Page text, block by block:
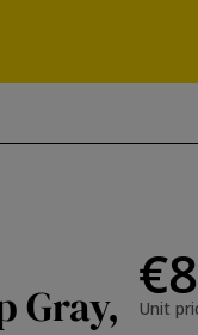
Gray,
Unit